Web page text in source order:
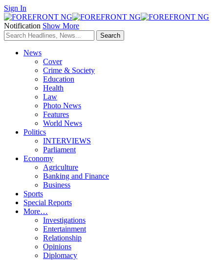
Sign In
Notification Show More
News
Cover
Crime & Society
Education
Health
Law
Photo News
Features
World News
Politics
INTERVIEWS
Parliament
Economy
Agriculture
Banking and Finance
Business
Sports
Special Reports
More…
Investigations
Entertainment
Relationship
Opinions
Diplomacy